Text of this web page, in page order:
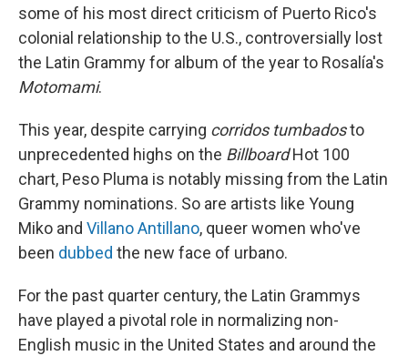
some of his most direct criticism of Puerto Rico's
colonial relationship to the U.S., controversially lost
the Latin Grammy for album of the year to Rosalía's
Motomami.
This year, despite carrying corridos tumbadosto
unprecedented highs on the BillboardHot 100
chart, Peso Pluma is notably missing from the Latin
Grammy nominations. So are artists like Young
Miko and Villano Antillano, queer women who've
been dubbed the new face of urbano.
For the past quarter century, the Latin Grammys
have played a pivotal role in normalizing non-
English music in the United States and around the